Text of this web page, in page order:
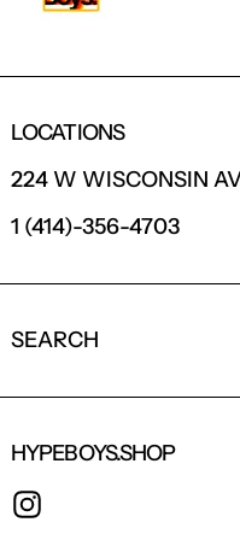
LOCATIONS
224 W WISCONSIN
1 (414)-356-4703
SEARCH
HYPEBOYS.SHOP